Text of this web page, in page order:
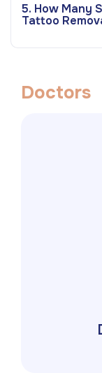
5. How Many
Tattoo
Doctors